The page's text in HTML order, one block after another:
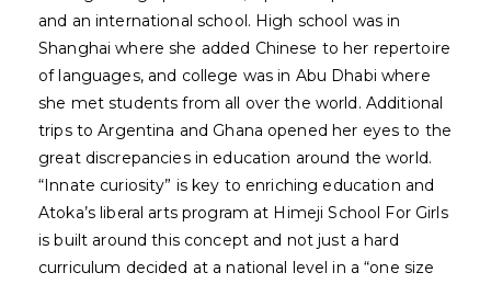
and an international school. High school was in
Shanghai where she added Chinese to her repertoire
of languages, and college was in Abu Dhabi where
she met students from all over the world. Additional
trips to Argentina and Ghana opened her eyes to the
great discrepancies in education around the world.
“Innate curiosity” is key to enriching education and
Atoka’s liberal arts program at Himeji School For Girls
is built around this concept and not just a hard
curriculum decided at a national level in a “one size